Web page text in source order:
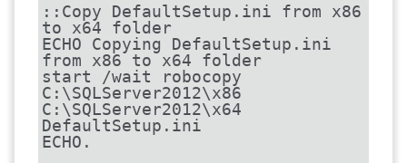
::Copy DefaultSetup.ini from x86
to x64 folder
ECHO Copying DefaultSetup.ini
from x86 to x64 folder
start /wait robocopy
C:\SQLServer2012\x86
C:\SQLServer2012\x64
DefaultSetup.ini
ECHO.